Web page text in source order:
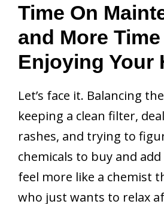
Time On
and More Time
Enjoying Your
Let’s face it. Balancing
keeping a clean filter,
rashes, and trying to
chemicals to buy and
feel more like a chemist
who just wants to relax